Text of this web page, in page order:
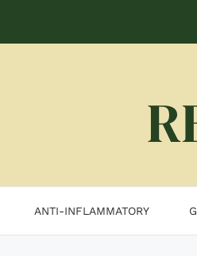
ANTI-INFLAMMATORY